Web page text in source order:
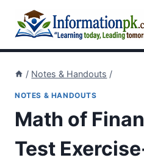
content
/ Notes & Handouts /
NOTES & HANDOUTS
Math of
Test